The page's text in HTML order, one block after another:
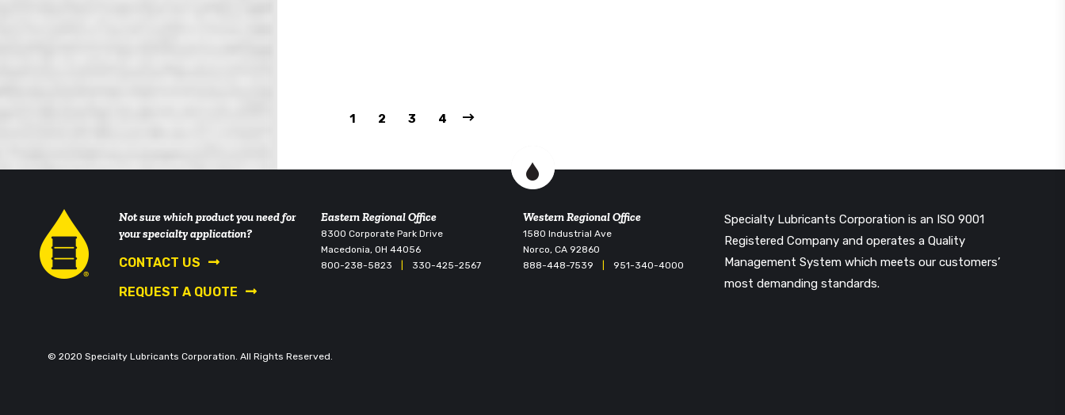
1 2 3 4
Not sure which product you need for
your specialty application?
CONTACT US
REQUEST A QUOTE
Eastern Regional Office
8300 Corporate Park Drive
Macedonia, OH 44056
800-238-5823
330-425-2567
Western Regional Office
1580 Industrial Ave
Norco, CA 92860
888-448-7539
951-340-4000
Specialty Lubricants Corporation is an ISO 9001
Registered Company and operates a Quality
Management System which meets our customers’
most demanding standards.
© 2020 Specialty Lubricants Corporation. All Rights Reserved.